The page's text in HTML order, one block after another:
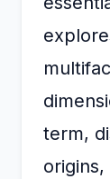
term,